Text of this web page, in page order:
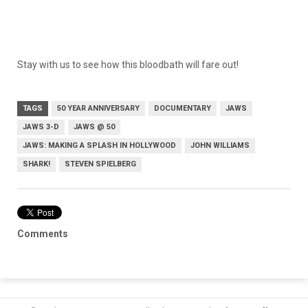
Stay with us to see how this bloodbath will fare out!
TAGS 50 YEAR ANNIVERSARY DOCUMENTARY JAWS
JAWS 3-D JAWS @ 50
JAWS: MAKING A SPLASH IN HOLLYWOOD JOHN WILLIAMS
SHARK! STEVEN SPIELBERG
Comments